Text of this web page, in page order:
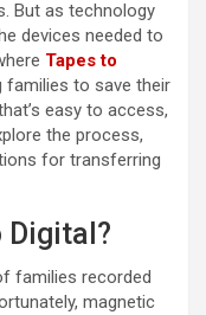
But as technology
devices needed to
Tapes to
families to save their
easy to access,
the process,
for transferring
Digital?
families recorded
magnetic